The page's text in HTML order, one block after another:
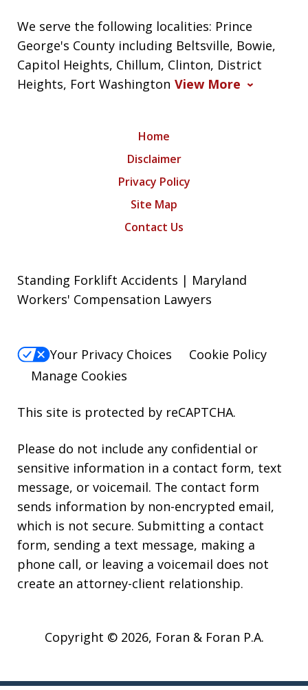
We serve the following localities: Prince
George's County including Beltsville, Bowie,
Capitol Heights, Chillum, Clinton, District
Heights, Fort Washington View More
Home
Disclaimer
Privacy Policy
Site Map
Contact Us
Standing Forklift Accidents | Maryland
Workers' Compensation Lawyers
Your Privacy Choices
Cookie Policy
Manage Cookies
This site is protected by reCAPTCHA.
Please do not include any confidential or
sensitive information in a contact form, text
message, or voicemail. The contact form
sends information by non-encrypted email,
which is not secure. Submitting a contact
form, sending a text message, making a
phone call, or leaving a voicemail does not
create an attorney-client relationship.
Copyright © 2026, Foran & Foran P.A.